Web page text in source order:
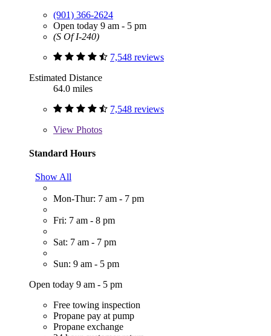
(901) 366-2624
Open today 9 am - 5 pm
(S Of I-240)
7,548 reviews
Estimated Distance
64.0 miles
7,548 reviews
View Photos
Standard Hours
Show All
Mon-Thur: 7 am - 7 pm
Fri: 7 am - 8 pm
Sat: 7 am - 7 pm
Sun: 9 am - 5 pm
Open today 9 am - 5 pm
Free towing inspection
Propane pay at pump
Propane exchange